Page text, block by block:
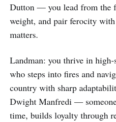
Dutton — you lead from the
weight, and pair ferocity
matters.
Landman: you thrive in
who steps into fires and
country with sharp
Dwight Manfredi —
time, builds loyalty through